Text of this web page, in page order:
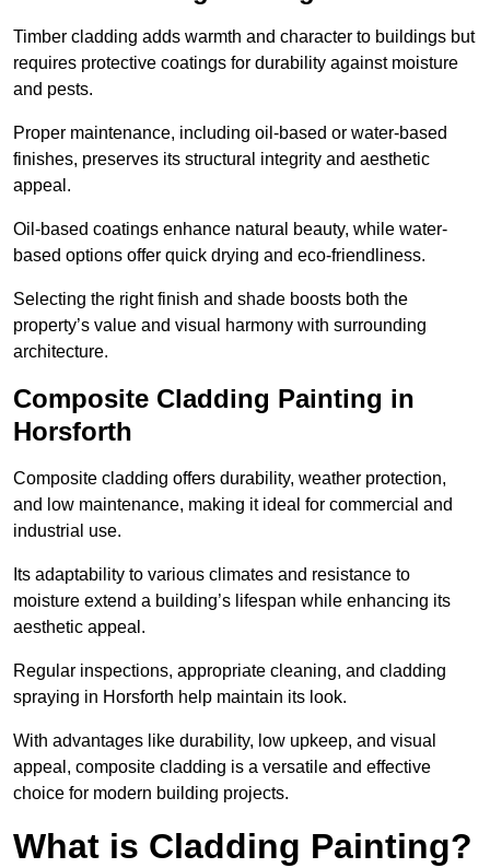
Timber cladding adds warmth and character to buildings but
requires protective coatings for durability against moisture
and pests.
Proper maintenance, including oil-based or water-based
finishes, preserves its structural integrity and aesthetic
appeal.
Oil-based coatings enhance natural beauty, while water-
based options offer quick drying and eco-friendliness.
Selecting the right finish and shade boosts both the
property’s value and visual harmony with surrounding
architecture.
Composite Cladding Painting in
Horsforth
Composite cladding offers durability, weather protection,
and low maintenance, making it ideal for commercial and
industrial use.
Its adaptability to various climates and resistance to
moisture extend a building’s lifespan while enhancing its
aesthetic appeal.
Regular inspections, appropriate cleaning, and cladding
spraying in Horsforth help maintain its look.
With advantages like durability, low upkeep, and visual
appeal, composite cladding is a versatile and effective
choice for modern building projects.
What is Cladding Painting?